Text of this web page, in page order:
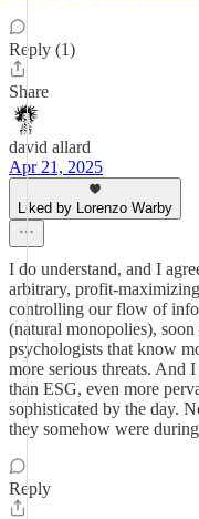
Reply (1)
Share
david allard
Apr 21, 2025
Liked by Lorenzo Warby
I do understand, and I
arbitrary, profit-
controlling our flow of
(natural monopolies),
psychologists that know
more serious threats. And
than ESG, even more
sophisticated by the day.
they somehow were
Reply